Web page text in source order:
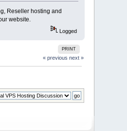
Reseller hosting and
website.
Logged
PRINT
« previous next »